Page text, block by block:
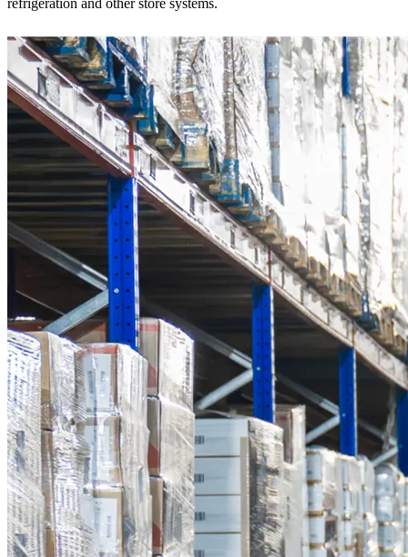
refrigeration and other store systems.